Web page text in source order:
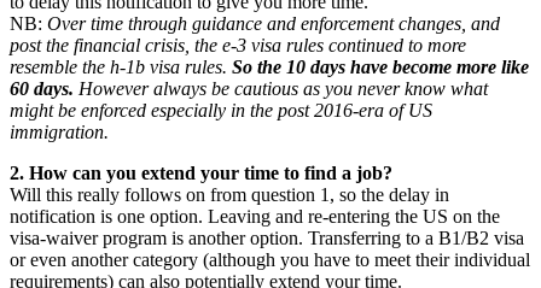
NB: Over time through guidance and enforcement changes, and
post the financial crisis, the e-3 visa rules continued to more
resemble the h-1b visa rules. So the 10 days have become more like
60 days. However always be cautious as you never know what
might be enforced especially in the post 2016-era of US
immigration.
2. How can you extend your time to find a job?
Will this really follows on from question 1, so the delay in
notification is one option. Leaving and re-entering the US on the
visa-waiver program is another option. Transferring to a B1/B2 visa
or even another category (although you have to meet their individual
requirements) can also potentially extend your time.